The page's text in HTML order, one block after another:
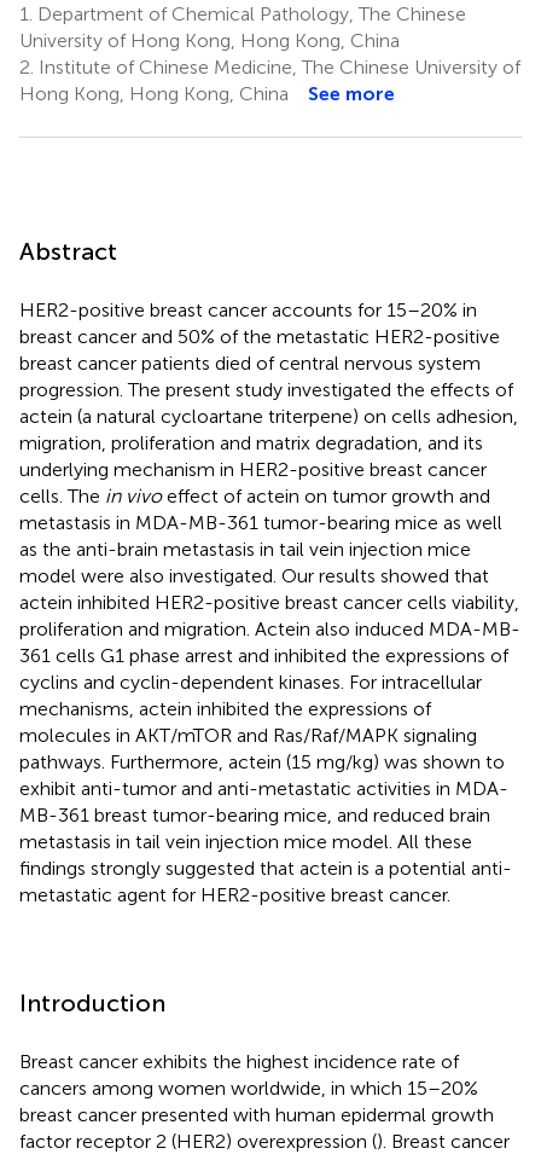
1.
Department of Chemical Pathology, The Chinese
University of Hong Kong, Hong Kong, China
2. Institute of Chinese Medicine, The Chinese University of
Hong Kong, Hong Kong, China
See more
Abstract
HER2-positive breast cancer accounts for 15–20% in
breast cancer and 50% of the metastatic HER2-positive
breast cancer patients died of central nervous system
progression. The present study investigated the effects of
actein (a natural cycloartane triterpene) on cells adhesion,
migration, proliferation and matrix degradation, and its
underlying mechanism in HER2-positive breast cancer
cells. The in vivoeffect of actein on tumor growth and
metastasis in MDA-MB-361 tumor-bearing mice as well
as the anti-brain metastasis in tail vein injection mice
model were also investigated. Our results showed that
actein inhibited HER2-positive breast cancer cells viability,
proliferation and migration. Actein also induced MDA-MB-
361 cells G1 phase arrest and inhibited the expressions of
cyclins and cyclin-dependent kinases. For intracellular
mechanisms, actein inhibited the expressions of
molecules in AKT/mTOR and Ras/Raf/MAPK signaling
pathways. Furthermore, actein (15 mg/kg) was shown to
exhibit anti-tumor and anti-metastatic activities in MDA-
MB-361 breast tumor-bearing mice, and reduced brain
metastasis in tail vein injection mice model. All these
findings strongly suggested that actein is a potential anti-
metastatic agent for HER2-positive breast cancer.
Introduction
Breast cancer exhibits the highest incidence rate of
cancers among women worldwide, in which 15–20%
breast cancer presented with human epidermal growth
factor receptor 2 (HER2) overexpression (). Breast cancer